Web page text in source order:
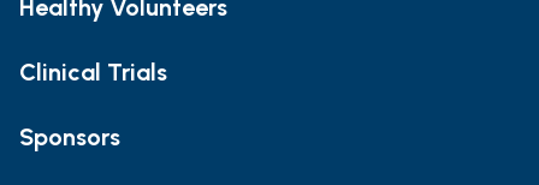
Healthy Volunteers
Clinical Trials
Sponsors